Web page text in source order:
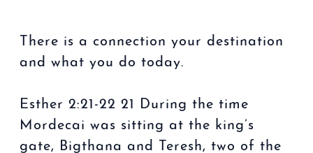
There is a connection your destination
and what you do today.
Esther 2:21-22 21 During the time
Mordecai was sitting at the king’s
gate, Bigthana and Teresh, two of the